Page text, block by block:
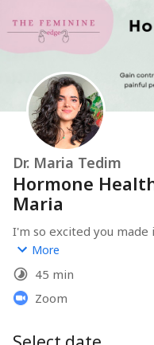
Dr. Maria Tedim
Hormone
Maria
I'm so excited you
that you're as ready as I
your body and resolve
might be dealing with,
perfect "health"
form that will pop up
More
45 min
Zoom